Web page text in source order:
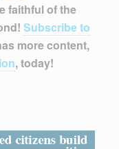
faithful of the
Subscribe to
more content,
, today!